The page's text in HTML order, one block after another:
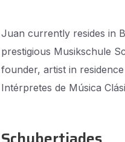
Juan currently resides in
prestigious Musikschule
founder, artist in
Intérpretes de Música